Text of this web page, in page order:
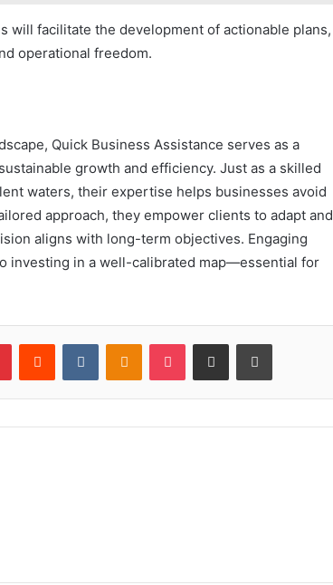
will facilitate the development of actionable plans,
operational freedom.
Quick Business Assistance serves as a
growth and efficiency. Just as a skilled
waters, their expertise helps businesses avoid
approach, they empower clients to adapt and
aligns with long-term objectives. Engaging
investing in a well-calibrated map—essential for
PinterestReddit VKontakteOdnoklassniki
Pocket Share via Email Print